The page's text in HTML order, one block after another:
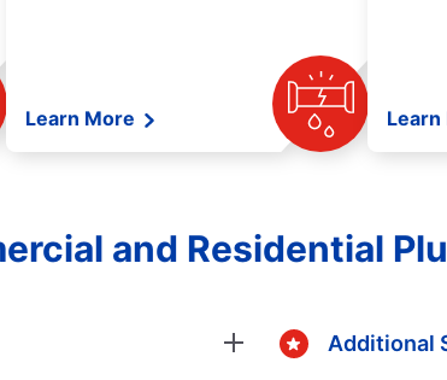
Learn More Learn
and Residential
Additional